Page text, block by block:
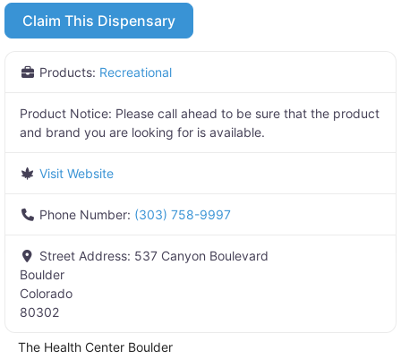
Claim This Dispensary
Products: Recreational
Product Notice: Please call ahead to be sure that the product
and brand you are looking for is available.
Visit Website
Phone Number: (303) 758-9997
Street Address: 537 Canyon Boulevard
Boulder
Colorado
80302
The Health Center Boulder